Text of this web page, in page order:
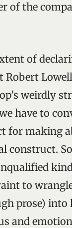
of the
of
Robert
weirdly
have to
for making
construct.
to
prose)
and